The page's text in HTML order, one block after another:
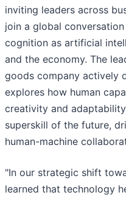
inviting leaders across
join a global
cognition as artificial
and the economy. The
goods company actively
explores how human
creativity and
superskill of the future,
human-machine
"In our strategic shift
learned that technology